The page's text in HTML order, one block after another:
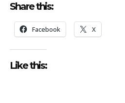
Share this:
Facebook X
Like this: